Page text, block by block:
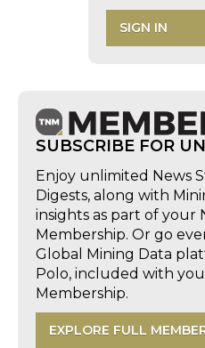
SIGN IN
SUBSCRIBE FOR
Enjoy unlimited News
Digests, along with
insights as part of your
Membership. Or go
Global Mining Data
Polo, included with
Membership.
EXPLORE FULL